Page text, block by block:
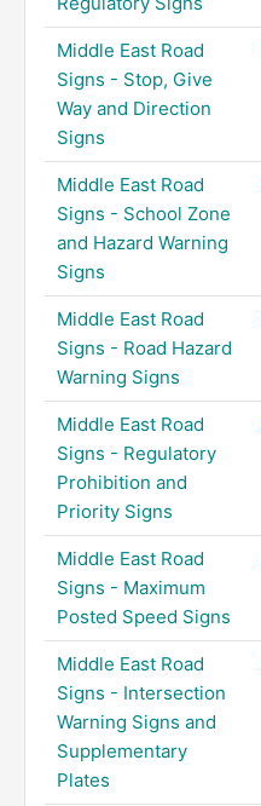
Middle East Road
Signs - Stop, Give
Way and Direction
Signs
Middle East Road
Signs - School Zone
and Hazard Warning
Signs
Middle East Road
Signs - Road Hazard
Warning Signs
Middle East Road
Signs - Regulatory
Prohibition and
Priority Signs
Middle East Road
Signs - Maximum
Posted Speed Signs
Middle East Road
Signs - Intersection
Warning Signs and
Supplementary
Plates